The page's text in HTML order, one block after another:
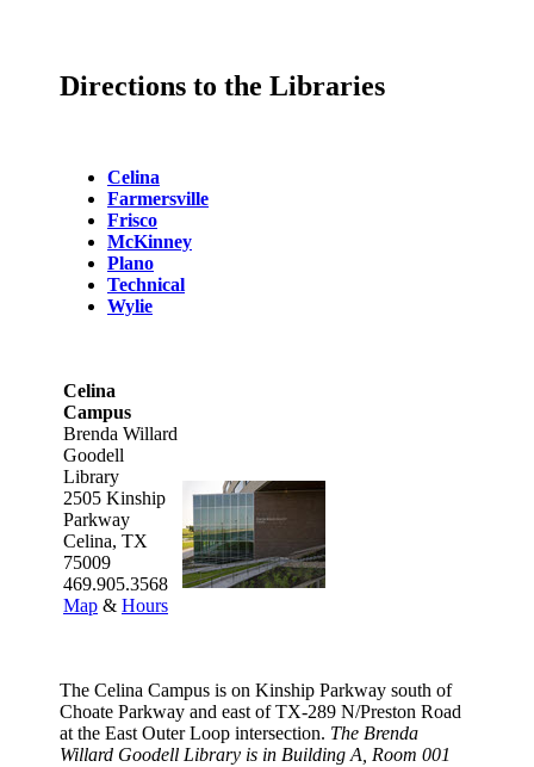
Directions to the Libraries
Celina
Farmersville
Frisco
McKinney
Plano
Technical
Wylie
Celina
Campus
Brenda Willard
Goodell
Library
2505 Kinship
Parkway
Celina, TX
75009
469.905.3568
Map & Hours
The Celina Campus is on Kinship Parkway south of
Choate Parkway and east of TX-289 N/Preston Road
at the East Outer Loop intersection. The Brenda
Willard Goodell Library is in Building A, Room 001